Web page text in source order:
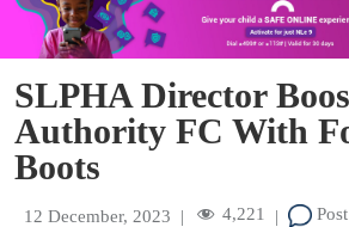
SLPHA Director
Authority FC With
Boots
12 December, 2023 | 4,221 |